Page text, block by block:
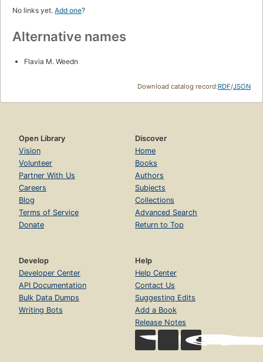
No links yet. Add one?
Alternative names
Flavia M. Weedn
Download catalog record:RDF/JSON
Open Library
Vision
Volunteer
Partner With Us
Careers
Blog
Terms of Service
Donate
Discover
Home
Books
Authors
Subjects
Collections
Advanced Search
Return to Top
Develop
Developer Center
API Documentation
Bulk Data Dumps
Writing Bots
Help
Help Center
Contact Us
Suggesting Edits
Add a Book
Release Notes